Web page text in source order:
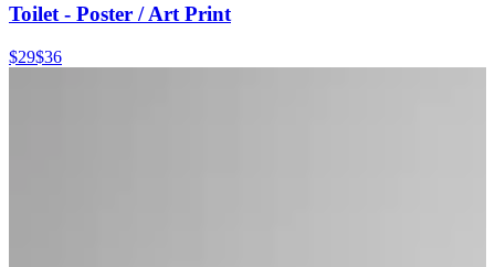
Toilet - Poster / Art Print
$29$36